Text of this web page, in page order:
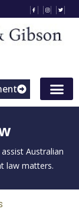
Australian
law matters.